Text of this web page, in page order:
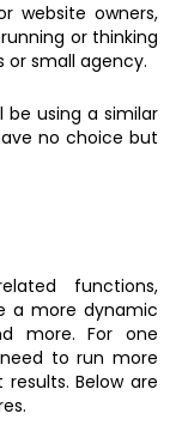
website owners,
or thinking
or small agency.
using a similar
no choice but
functions,
a more dynamic
more. For one
to run more
Below are